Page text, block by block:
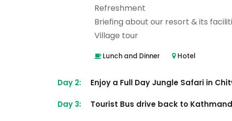
Refreshment
Briefing about our resort & its
Village tour
Lunch and Dinner Hotel
Day 2: Enjoy a Full Day Jungle Safari in
Day 3: Tourist Bus drive back to